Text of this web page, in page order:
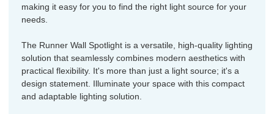
making it easy for you to find the right light source for your
needs.
The Runner Wall Spotlight is a versatile, high-quality lighting
solution that seamlessly combines modern aesthetics with
practical flexibility. It's more than just a light source; it's a
design statement. Illuminate your space with this compact
and adaptable lighting solution.